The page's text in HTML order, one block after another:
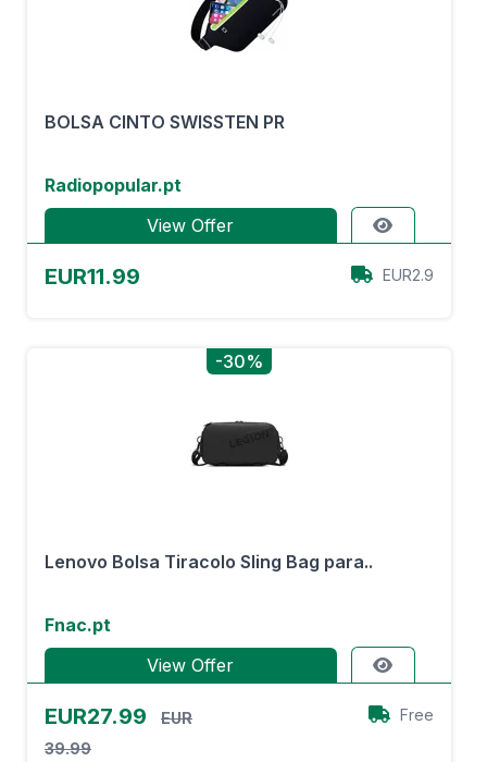
BOLSA CINTO SWISSTEN PR
Radiopopular.pt
View Offer
EUR11.99 EUR2.9
-30%
Lenovo Bolsa Tiracolo Sling Bag para..
Fnac.pt
View Offer
EUR27.99
EUR
39.99
Free